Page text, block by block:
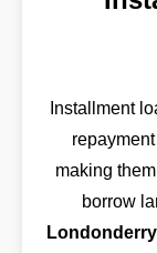
Installment
making
borrow
Londonderry